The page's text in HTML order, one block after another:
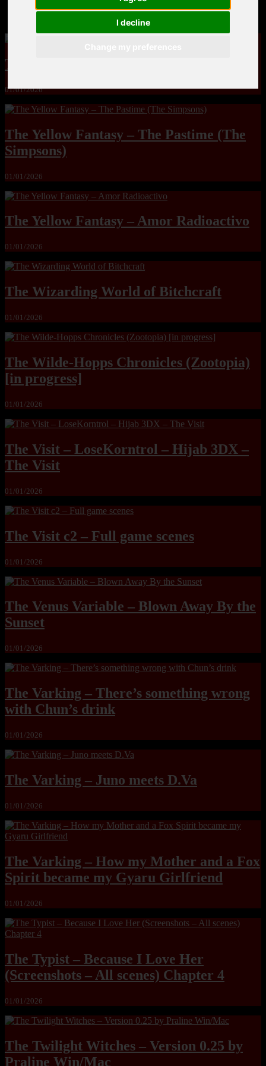
I decline
MandoLogica – Breaking Boundaries 12
The Yuri & Friends 2000 by Saigado
01/01/2026
The Yellow Fantasy – The Pastime (The
Simpsons)
01/01/2026
The Yellow Fantasy – Amor Radioactivo
01/01/2026
The Wizarding World of Bitchcraft
01/01/2026
The Wilde-Hopps Chronicles (Zootopia)
[in progress]
01/01/2026
The Visit – LoseKorntrol – Hijab 3DX –
The Visit
01/01/2026
The Visit c2 – Full game scenes
01/01/2026
The Venus Variable – Blown Away By the
Sunset
01/01/2026
The Varking – There’s something wrong
with Chun’s drink
01/01/2026
The Varking – Juno meets D.Va
01/01/2026
The Varking – How my Mother and a Fox
Spirit became my Gyaru Girlfriend
01/01/2026
The Typist – Because I Love Her
(Screenshots – All scenes) Chapter 4
01/01/2026
The Twilight Witches – Version 0.25 by
Praline Win/Mac